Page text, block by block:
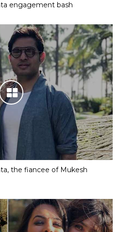
engagement bash
the fiancee of Mukesh